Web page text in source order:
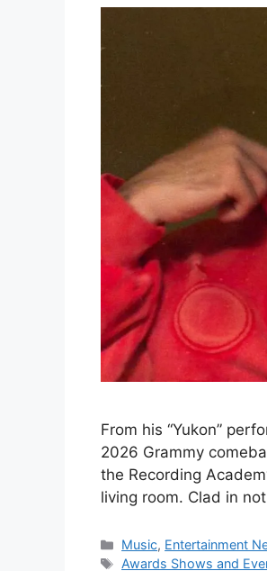
From his “Yukon”
2026 Grammy
the Recording
living room. Clad in
Categories
Music, Entertainment
Tags
Awards Shows and